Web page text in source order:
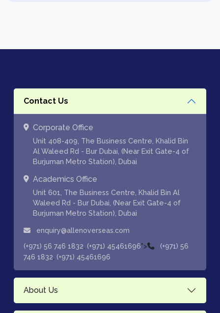
Contact Us
Corporate Office
Unit 408-409, The Business Centre, Khalid Bin
Al Waleed Rd - Bur Dubai, (Near Exit Gate-4 of
Burjuman Metro Station), Dubai
Academics Office
Unit 601, The Business Centre, Khalid Bin Al
Waleed Rd - Bur Dubai, (Near Exit Gate-4 of
Burjuman Metro Station), Dubai
enquiry@allenoverseas.com
(+971) 56 746 1832 (+971) 45461696">
(+971) 56
746 1832 (+971) 45461696
About Us